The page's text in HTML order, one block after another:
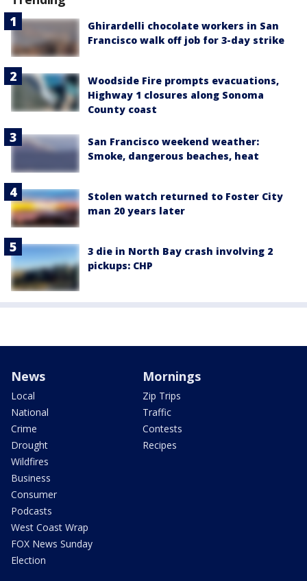
Ghirardelli chocolate workers in San
Francisco walk off job for 3-day strike
Woodside Fire prompts evacuations,
Highway 1 closures along Sonoma
County coast
San Francisco weekend weather:
Smoke, dangerous beaches, heat
Stolen watch returned to Foster City
man 20 years later
3 die in North Bay crash involving 2
pickups: CHP
News
Local
National
Crime
Drought
Wildfires
Business
Consumer
Podcasts
West Coast Wrap
FOX News Sunday
Election
Mornings
Zip Trips
Traffic
Contests
Recipes